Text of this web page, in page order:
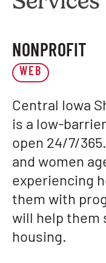
NONPROFIT
WEB
Central Iowa
is a low-
open 24/7/
and women
experiencing
them with
will help them
housing.